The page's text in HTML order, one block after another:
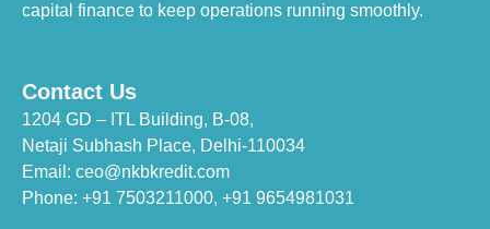
capital finance to keep operations running smoothly.
Contact Us
1204 GD – ITL Building, B-08,
Netaji Subhash Place, Delhi-110034
Email: ceo@nkbkredit.com
Phone: +91 7503211000, +91 9654981031